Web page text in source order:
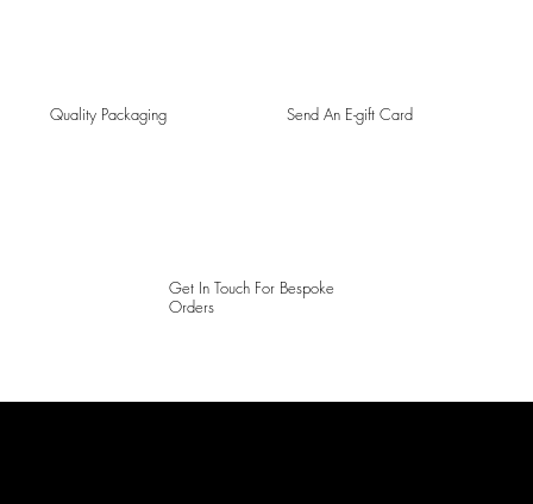
Quality Packaging Send An E-gift Card
Get In Touch For Bespoke
Orders